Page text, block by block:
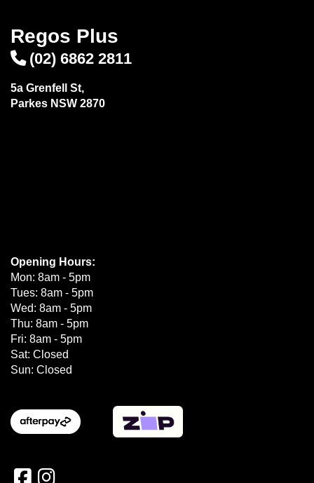
Regos Plus
(02) 6862 2811
5a Grenfell St,
Parkes NSW 2870
Opening Hours:
Mon: 8am - 5pm
Tues: 8am - 5pm
Wed: 8am - 5pm
Thu: 8am - 5pm
Fri: 8am - 5pm
Sat: Closed
Sun: Closed